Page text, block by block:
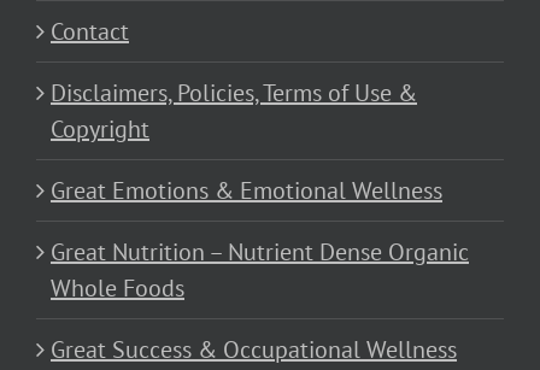
Contact
Disclaimers, Policies, Terms of Use &
Copyright
Great Emotions & Emotional Wellness
Great Nutrition – Nutrient Dense Organic
Whole Foods
Great Success & Occupational Wellness